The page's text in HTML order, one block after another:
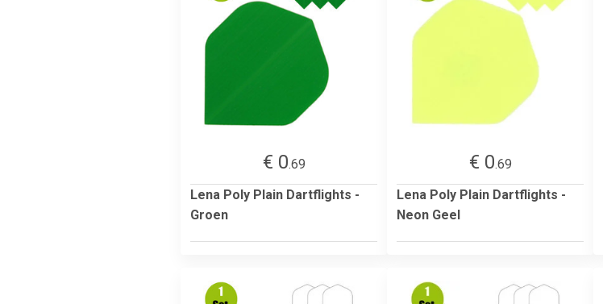
€ 0.69
Lena Poly Plain Dartflights -
Groen
€ 0.69
Lena Poly Plain Dartflights -
Neon Geel